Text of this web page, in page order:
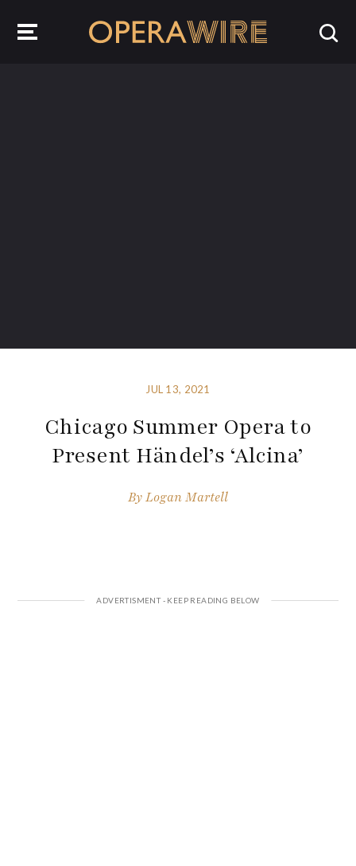
JUL 13, 2021
Chicago Summer Opera to
Present Händel’s ‘Alcina’
ByLogan Martell